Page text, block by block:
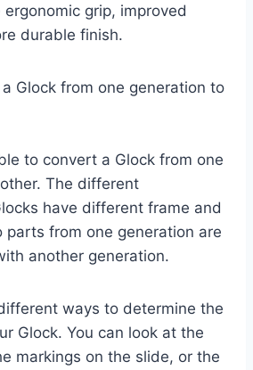
grip, improved
durable finish.
Glock from one generation to
to convert a Glock from one
The different
have different frame and
parts from one generation are
another generation.
ways to determine the
Glock. You can look at the
markings on the slide, or the